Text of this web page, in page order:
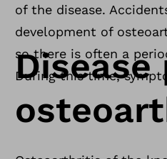
of the disease.
development of
so there is often a
During this time,
Disease